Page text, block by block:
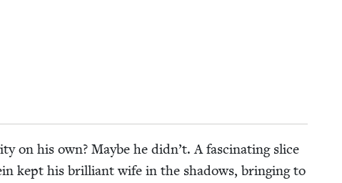
on his own? Maybe he didn’t. A fas­ci­nat­ing slice
kept his bril­liant wife in the shad­ows, bring­ing to